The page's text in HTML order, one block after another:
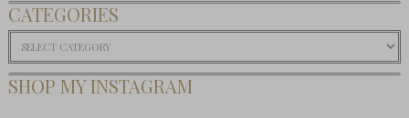
CATEGORIES
Categories
SHOP MY INSTAGRAM